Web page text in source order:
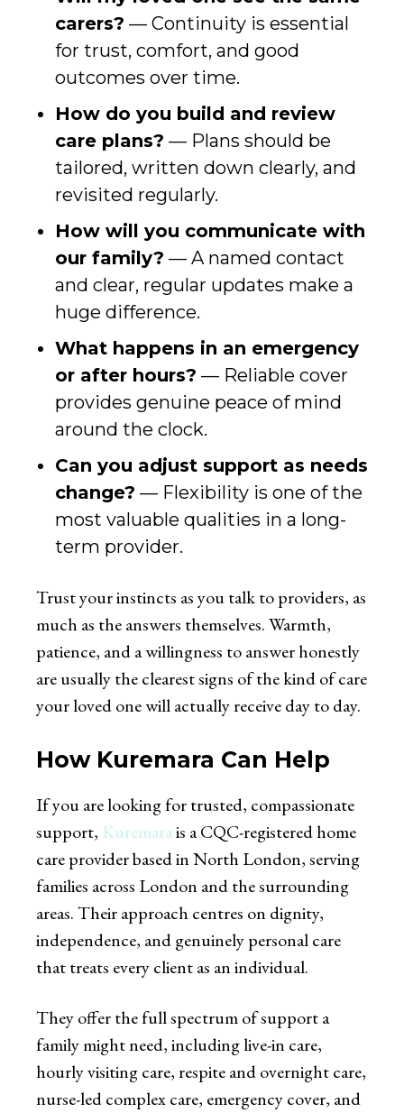
carers? — Continuity is essential
for trust, comfort, and good
outcomes over time.
How do you build and review
care plans? — Plans should be
tailored, written down clearly, and
revisited regularly.
How will you communicate with
our family? — A named contact
and clear, regular updates make a
huge difference.
What happens in an emergency
or after hours? — Reliable cover
provides genuine peace of mind
around the clock.
Can you adjust support as needs
change? — Flexibility is one of the
most valuable qualities in a long-
term provider.
Trust your instincts as you talk to providers, as
much as the answers themselves. Warmth,
patience, and a willingness to answer honestly
are usually the clearest signs of the kind of care
your loved one will actually receive day to day.
How Kuremara Can Help
If you are looking for trusted, compassionate
support, Kuremarais a CQC-registered home
care provider based in North London, serving
families across London and the surrounding
areas. Their approach centres on dignity,
independence, and genuinely personal care
that treats every client as an individual.
They offer the full spectrum of support a
family might need, including live-in care,
hourly visiting care, respite and overnight care,
nurse-led complex care, emergency cover, and